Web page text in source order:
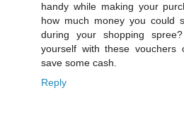
handy while making your
how much money you could
during your shopping
yourself with these
save some cash.
Reply